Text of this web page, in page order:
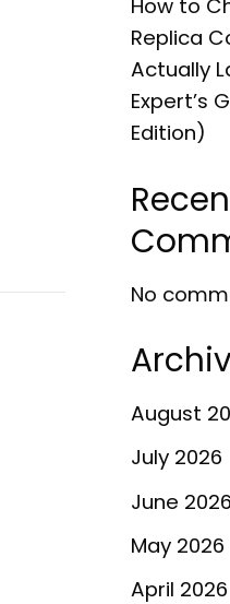
How to
Replica
Actually
Expert’s
Edition)
No
August
July 2026
June 2026
May 2026
April 2026